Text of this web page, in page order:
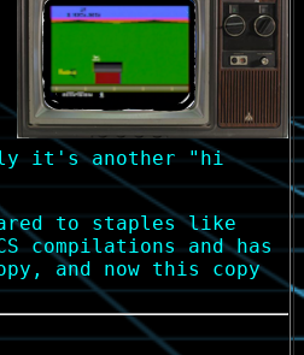
it's another "hi
to staples like
and has
and now this copy